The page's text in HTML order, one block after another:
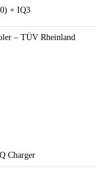
+ IQ3
– TÜV Rheinland
Charger